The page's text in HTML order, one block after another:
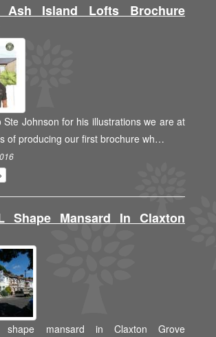
Ash Island Lofts Brochure
Ste Johnson for his illustrations we are at
of producing our first brochure wh…
Shape Mansard In Claxton
mansard in Claxton Grove